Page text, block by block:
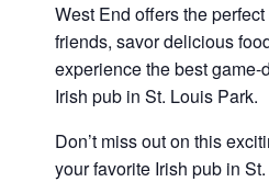
West End offers the
friends, savor delicious
experience the best
Irish pub in St. Louis Park.
Don’t miss out on this
your favorite Irish pub in